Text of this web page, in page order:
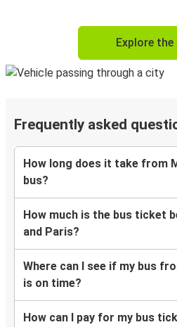
Explore the
Frequently asked
How long does it take from
bus?
How much is the bus ticket
and Paris?
Where can I see if my bus
is on time?
How can I pay for my bus